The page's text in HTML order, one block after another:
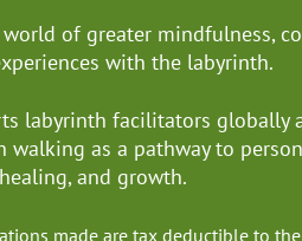
of greater mindfulness,
with the labyrinth.
labyrinth facilitators globally
as a pathway to
healing, and growth.
made are tax deductible to